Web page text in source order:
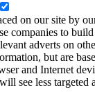
on our site by
companies to
adverts on
but are
and Internet
see less targeted